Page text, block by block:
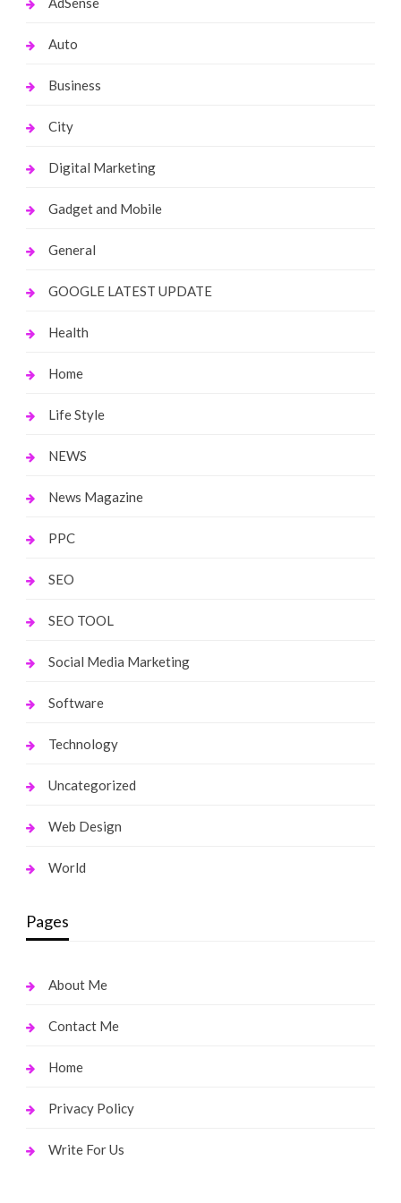
Auto
Business
City
Digital Marketing
Gadget and Mobile
General
GOOGLE LATEST UPDATE
Health
Home
Life Style
NEWS
News Magazine
PPC
SEO
SEO TOOL
Social Media Marketing
Software
Technology
Uncategorized
Web Design
World
Pages
About Me
Contact Me
Home
Privacy Policy
Write For Us